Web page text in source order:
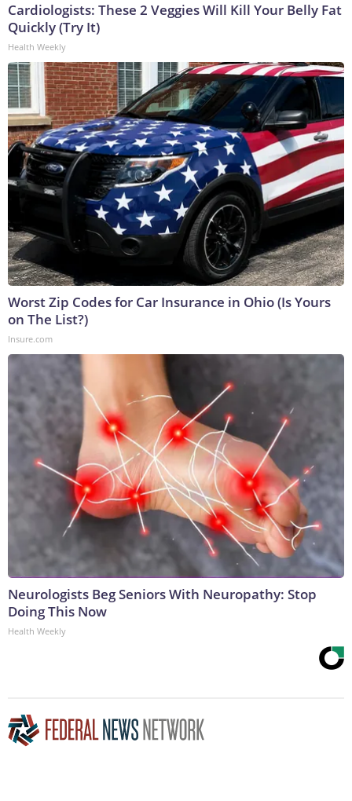
Cardiologists: These 2 Veggies Will Kill Your Belly Fat
Quickly (Try It)
Health Weekly
Worst Zip Codes for Car Insurance in Ohio (Is Yours
on The List?)
Insure.com
Neurologists Beg Seniors With Neuropathy: Stop
Doing This Now
Health Weekly